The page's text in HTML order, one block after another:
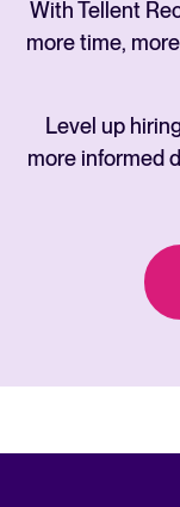
With Tellent
more time,
Level up
more informed